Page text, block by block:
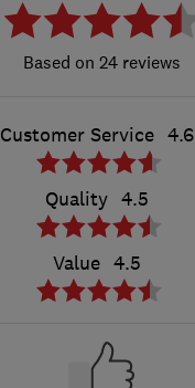
24 reviews
Customer Service 4.6
Quality 4.5
Value 4.5